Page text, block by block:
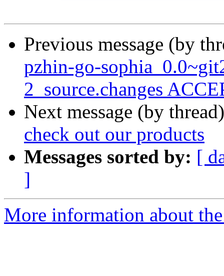
Previous message (by
pzhin-go-
2_source.changes
Next message (by
check out our products
Messages sorted by: [
]
More information about